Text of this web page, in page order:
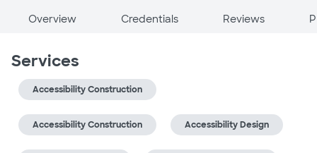
Overview Credentials Reviews
Services
Accessibility Construction
Accessibility Construction Accessibility Design